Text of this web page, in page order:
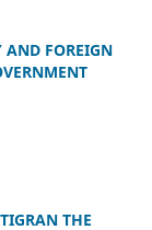
AND FOREIGN
THE